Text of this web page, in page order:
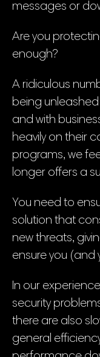
messages or
Are you
enough?
A ridiculous
being
and with
heavily on their
programs, we
longer offers a
You need to
solution that
new threats,
ensure you (and
In our
security
there are also
general